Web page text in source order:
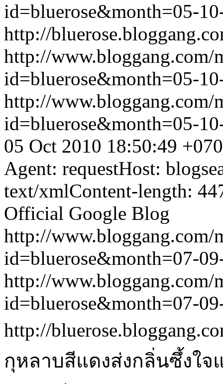
id=bluerose&month=05-
http://
http://www.bloggang.com/
id=bluerose&month=05-
http://www.bloggang.com/
id=bluerose&month=05-
05 Oct 2010 18:50:49
Agent: requestHost:
text/xmlContent-length:
Official Google Blog
http://www.bloggang.com/
id=bluerose&month=07-
http://www.bloggang.com/
id=bluerose&month=07-
http://
กุหลาบสีแดงส่งกลิ่นซึ้งใจ